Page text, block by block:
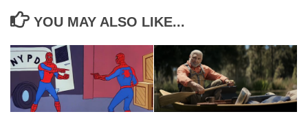
YOU MAY ALSO LIKE...